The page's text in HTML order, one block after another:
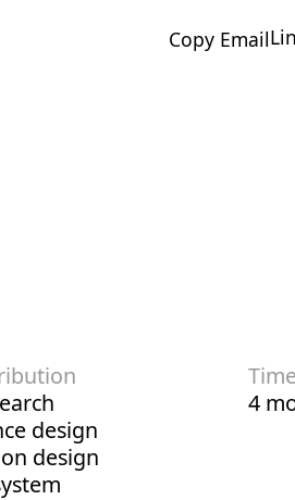
Copy Email
design
design
4